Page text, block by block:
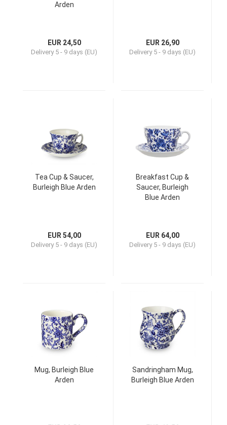
Arden
EUR 24,50
Delivery 5 - 9 days (EU)
EUR 26,90
Delivery 5 - 9 days (EU)
Tea Cup & Saucer,
Burleigh Blue Arden
EUR 54,00
Delivery 5 - 9 days (EU)
Breakfast Cup &
Saucer, Burleigh
Blue Arden
EUR 64,00
Delivery 5 - 9 days (EU)
Mug, Burleigh Blue
Arden
Sandringham Mug,
Burleigh Blue Arden